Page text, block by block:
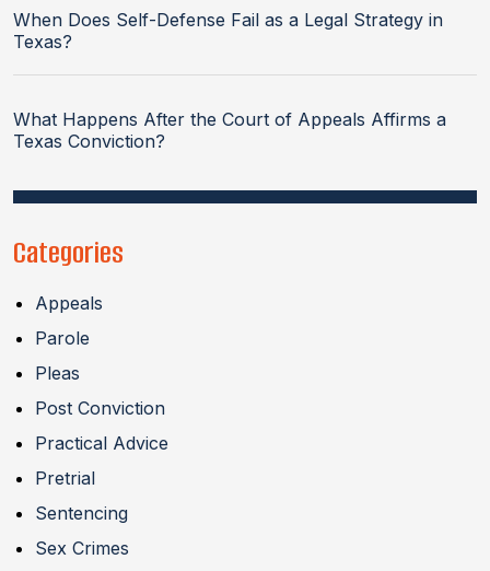
When Does Self-Defense Fail as a Legal Strategy in
Texas?
What Happens After the Court of Appeals Affirms a
Texas Conviction?
Categories
Appeals
Parole
Pleas
Post Conviction
Practical Advice
Pretrial
Sentencing
Sex Crimes